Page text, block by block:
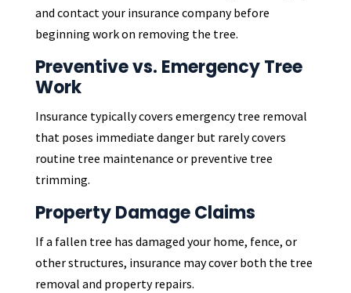
and contact your insurance company before
beginning work on removing the tree.
Preventive vs. Emergency Tree
Work
Insurance typically covers emergency tree removal
that poses immediate danger but rarely covers
routine tree maintenance or preventive tree
trimming.
Property Damage Claims
If a fallen tree has damaged your home, fence, or
other structures, insurance may cover both the tree
removal and property repairs.